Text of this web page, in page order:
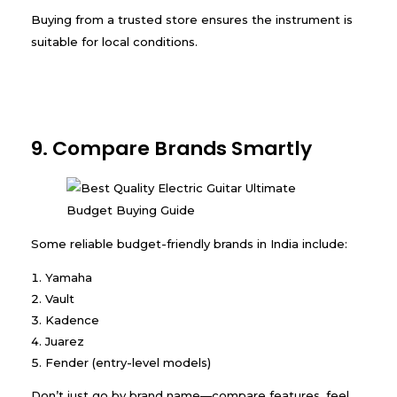
Buying from a trusted store ensures the instrument is
suitable for local conditions.
9. Compare Brands Smartly
Some reliable budget-friendly brands in India include:
Yamaha
Vault
Kadence
Juarez
Fender (entry-level models)